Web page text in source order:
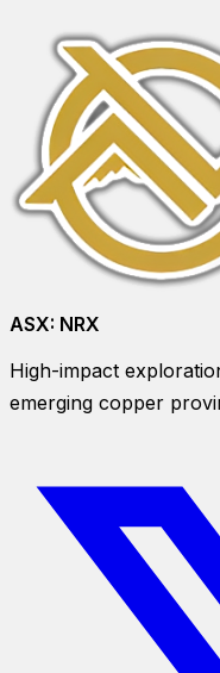
ASX: NRX
High-impact
emerging copper